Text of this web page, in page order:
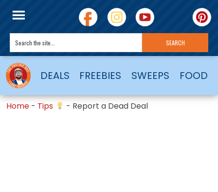
DEALS FREEBIES SWEEPS FOOD
Home - Tips - Report a Dead Deal